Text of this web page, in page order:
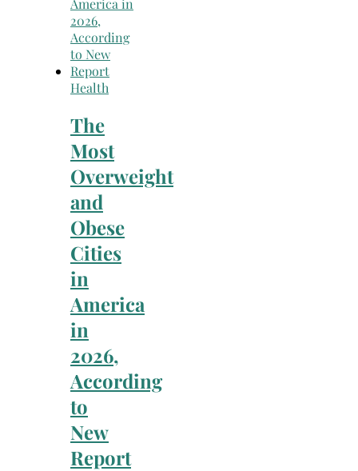
Health
The
Most
Overweight
and
Obese
Cities
in
America
in
2026,
According
to
New
Report